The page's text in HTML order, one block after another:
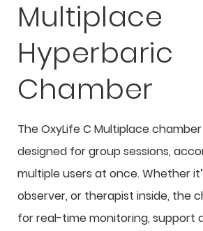
Multiplace
Hyperbaric
Chamber
The OxyLife C Multiplace chamber
designed for group sessions,
multiple users at once. Whether
observer, or therapist inside, the
for real-time monitoring, support